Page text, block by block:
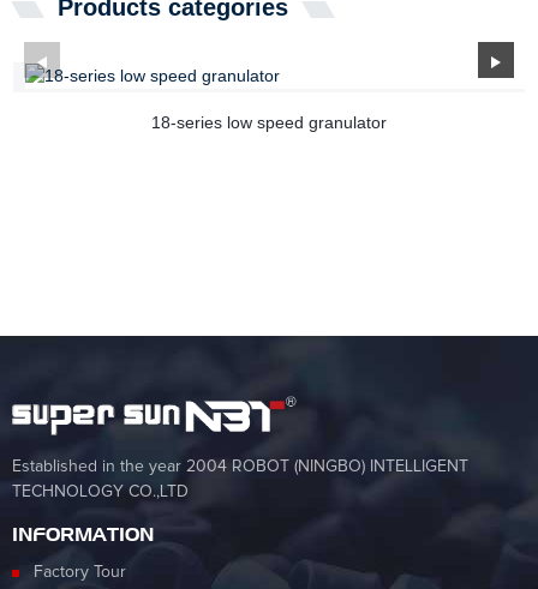
Products categories
18-series low speed granulator
Established in the year 2004 ROBOT (NINGBO) INTELLIGENT
TECHNOLOGY CO.,LTD
INFORMATION
Factory Tour